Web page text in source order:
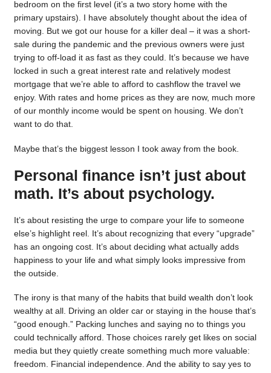
bedroom on the first level (it’s a two story home with the
primary upstairs). I have absolutely thought about the idea of
moving. But we got our house for a killer deal – it was a short-
sale during the pandemic and the previous owners were just
trying to off-load it as fast as they could. It’s because we have
locked in such a great interest rate and relatively modest
mortgage that we’re able to afford to cashflow the travel we
enjoy. With rates and home prices as they are now, much more
of our monthly income would be spent on housing. We don’t
want to do that.
Maybe that’s the biggest lesson I took away from the book.
Personal finance isn’t just about
math. It’s about psychology.
It’s about resisting the urge to compare your life to someone
else’s highlight reel. It’s about recognizing that every “upgrade”
has an ongoing cost. It’s about deciding what actually adds
happiness to your life and what simply looks impressive from
the outside.
The irony is that many of the habits that build wealth don’t look
wealthy at all. Driving an older car or staying in the house that’s
“good enough.” Packing lunches and saying no to things you
could technically afford. Those choices rarely get likes on social
media but they quietly create something much more valuable:
freedom. Financial independence. And the ability to say yes to